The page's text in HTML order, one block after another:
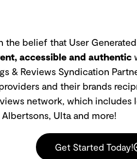
the belief that User
accessible and authentic
& Reviews Syndication
and their brands
network, which includes
Ulta and more!
Get Started Today!